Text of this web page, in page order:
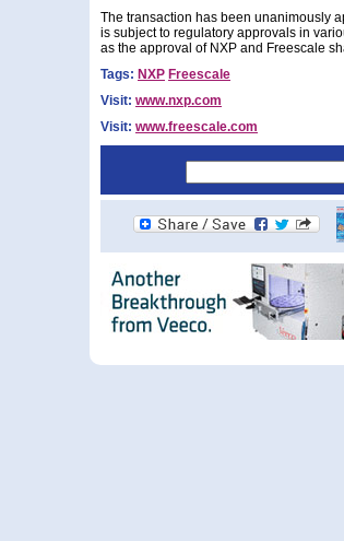
The transaction has been unanimously
is subject to regulatory approvals in
as the approval of NXP and Freescale
Tags: NXP Freescale
Visit: www.nxp.com
Visit: www.freescale.com